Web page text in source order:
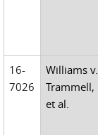
16-
7026
Williams v.
Trammell,
et al.